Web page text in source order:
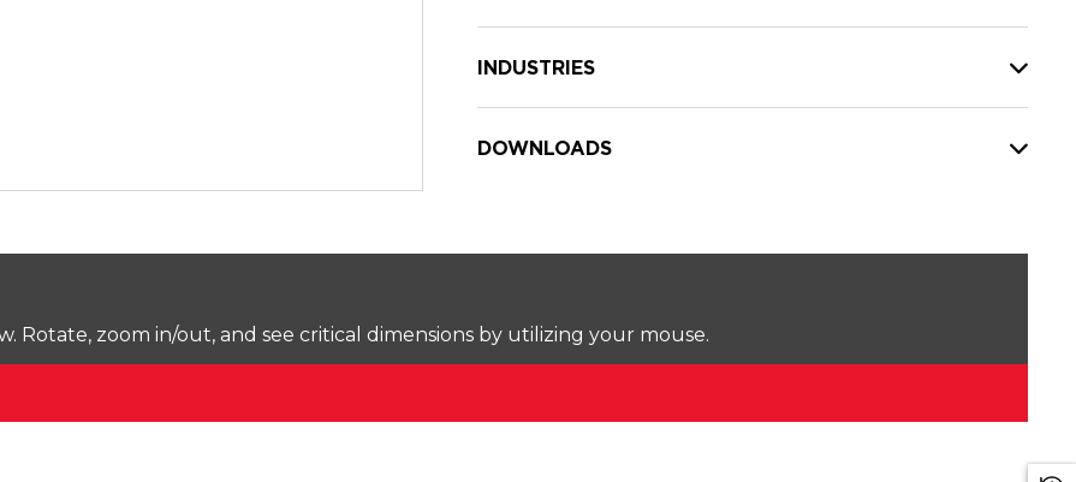
INDUSTRIES
DOWNLOADS
Rotate, zoom in/out, and see critical dimensions by utilizing your mouse.